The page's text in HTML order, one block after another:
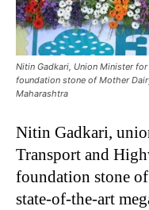
Nitin Gadkari, Union Minister
foundation stone of Mother
Maharashtra
Nitin Gadkari,
Transport and
foundation stone of
state-of-the-art